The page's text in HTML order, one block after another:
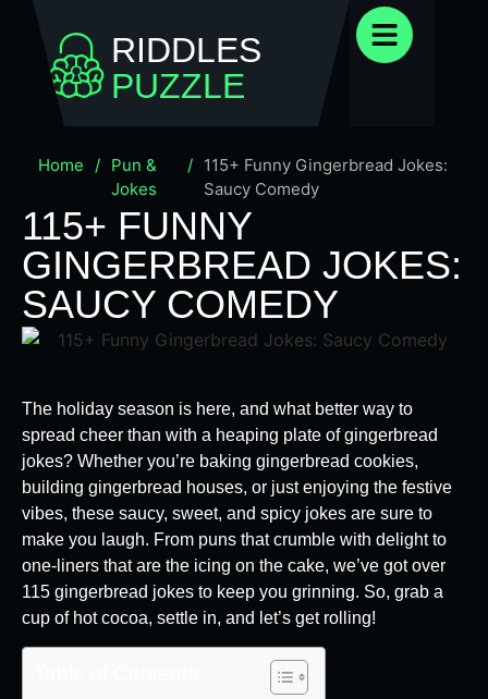
RIDDLES
PUZZLE
Home / Pun &
Jokes
/ 115+ Funny Gingerbread Jokes:
Saucy Comedy
115+ FUNNY
GINGERBREAD JOKES:
SAUCY COMEDY
The holiday season is here, and what better way to
spread cheer than with a heaping plate of gingerbread
jokes? Whether you’re baking gingerbread cookies,
building gingerbread houses, or just enjoying the festive
vibes, these saucy, sweet, and spicy jokes are sure to
make you laugh. From puns that crumble with delight to
one-liners that are the icing on the cake, we’ve got over
115 gingerbread jokes to keep you grinning. So, grab a
cup of hot cocoa, settle in, and let’s get rolling!